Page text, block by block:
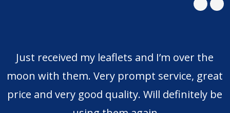
Just received my leaflets and I’m over the
moon with them. Very prompt service, great
price and very good quality. Will definitely be